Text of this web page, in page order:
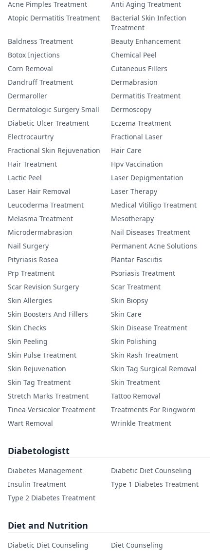
Acne Pimples Treatment
Anti Aging Treatment
Atopic Dermatitis Treatment
Bacterial Skin Infection
Treatment
Baldness Treatment
Beauty Enhancement
Botox Injections
Chemical Peel
Corn Removal
Cutaneous Fillers
Dandruff Treatment
Dermabrasion
Dermaroller
Dermatitis Treatment
Dermatologic Surgery Small
Dermoscopy
Diabetic Ulcer Treatment
Eczema Treatment
Electrocaurtry
Fractional Laser
Fractional Skin Rejuvenation
Hair Care
Hair Treatment
Hpv Vaccination
Lactic Peel
Laser Depigmentation
Laser Hair Removal
Laser Therapy
Leucoderma Treatment
Medical Vitiligo Treatment
Melasma Treatment
Mesotherapy
Microdermabrasion
Nail Diseases Treatment
Nail Surgery
Permanent Acne Solutions
Pityriasis Rosea
Plantar Fasciitis
Prp Treatment
Psoriasis Treatment
Scar Revision Surgery
Scar Treatment
Skin Allergies
Skin Biopsy
Skin Boosters And Fillers
Skin Care
Skin Checks
Skin Disease Treatment
Skin Peeling
Skin Polishing
Skin Pulse Treatment
Skin Rash Treatment
Skin Rejuvenation
Skin Tag Surgical Removal
Skin Tag Treatment
Skin Treatment
Stretch Marks Treatment
Tattoo Removal
Tinea Versicolor Treatment
Treatments For Ringworm
Wart Removal
Wrinkle Treatment
Diabetologistt
Diabetes Management
Diabetic Diet Counseling
Insulin Treatment
Type 1 Diabetes Treatment
Type 2 Diabetes Treatment
Diet and Nutrition
Diabetic Diet Counseling
Diet Counseling